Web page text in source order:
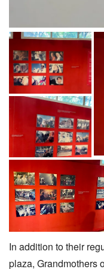
In addition to their
plaza, Grandmothers